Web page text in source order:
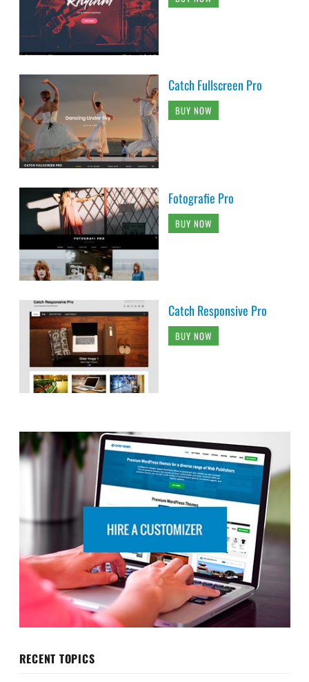
Catch Fullscreen Pro
BUY NOW
Fotografie Pro
BUY NOW
Catch Responsive Pro
BUY NOW
RECENT TOPICS